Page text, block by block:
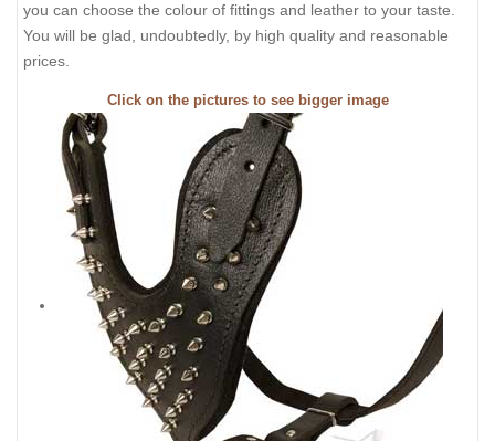
you can choose the colour of fittings and leather to your taste.
You will be glad, undoubtedly, by high quality and reasonable
prices.
Click on the pictures to see bigger image